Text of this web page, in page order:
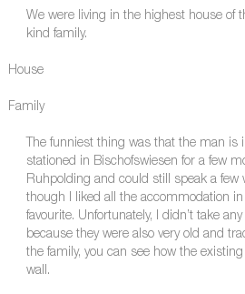
We were living in the highest house of
kind family.
House
Family
The funniest thing was that the man is
stationed in Bischofswiesen for a few
Ruhpolding and could still speak a few
though I liked all the accommodation
favourite. Unfortunately, I didn’t take
because they were also very old and
the family, you can see how the
wall.